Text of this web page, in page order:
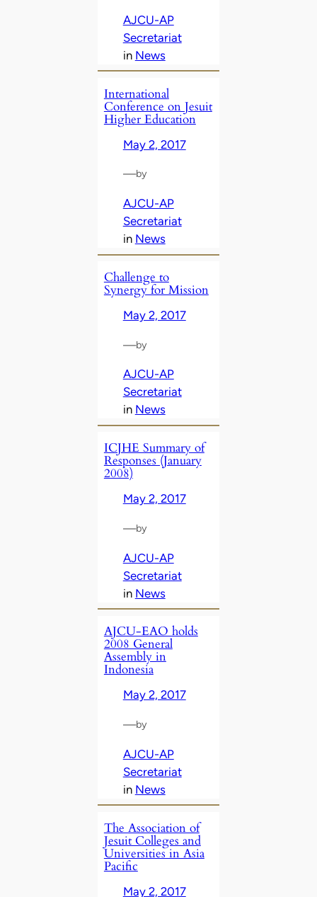
AJCU-AP
Secretariat
in News
International
Conference on Jesuit
Higher Education
May 2, 2017
—by
AJCU-AP
Secretariat
in News
Challenge to
Synergy for Mission
May 2, 2017
—by
AJCU-AP
Secretariat
in News
ICJHE Summary of
Responses (January
2008)
May 2, 2017
—by
AJCU-AP
Secretariat
in News
AJCU-EAO holds
2008 General
Assembly in
Indonesia
May 2, 2017
—by
AJCU-AP
Secretariat
in News
The Association of
Jesuit Colleges and
Universities in Asia
Pacific
May 2, 2017